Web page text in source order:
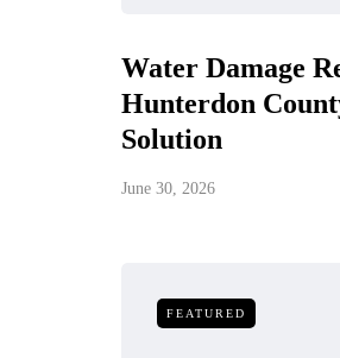
Water Damage
Hunterdon
Solution
June 30, 2026
FEATURED